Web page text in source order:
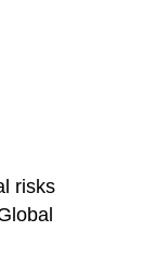
risks